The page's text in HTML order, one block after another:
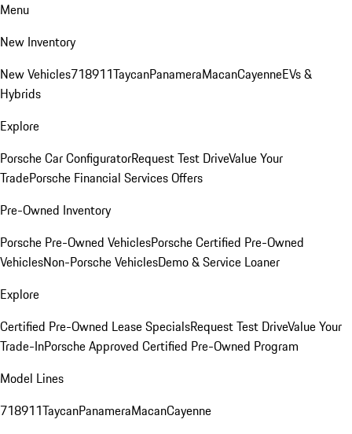
Menu
New Inventory
New Vehicles718911TaycanPanameraMacanCayenneEVs &
Hybrids
Explore
Porsche Car ConfiguratorRequest Test DriveValue Your
TradePorsche Financial Services Offers
Pre-Owned Inventory
Porsche Pre-Owned VehiclesPorsche Certified Pre-Owned
VehiclesNon-Porsche VehiclesDemo & Service Loaner
Explore
Certified Pre-Owned Lease SpecialsRequest Test DriveValue Your
Trade-InPorsche Approved Certified Pre-Owned Program
Model Lines
718911TaycanPanameraMacanCayenne